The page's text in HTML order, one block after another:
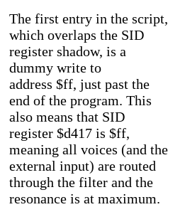
The first entry in the script,
which overlaps the SID
register shadow, is a
dummy write to
address $ff, just past the
end of the program. This
also means that SID
register $d417 is $ff,
meaning all voices (and the
external input) are routed
through the filter and the
resonance is at maximum.